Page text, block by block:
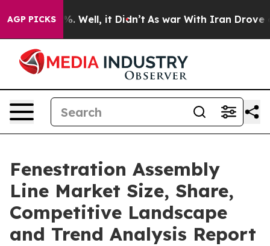
AGP PICKS
40%. Well, it Didn’t As war With Iran Drove oil
Fenestration Assembly
Line Market Size, Share,
Competitive Landscape
and Trend Analysis Report